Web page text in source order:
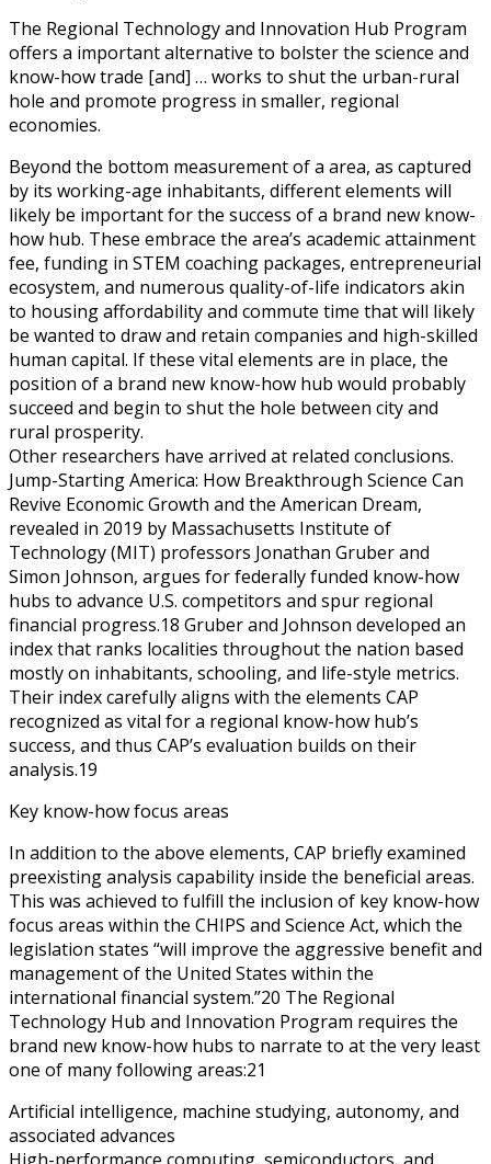
The Regional Technology and Innovation Hub Program
offers a important alternative to bolster the science and
know-how trade [and] … works to shut the urban-rural
hole and promote progress in smaller, regional
economies.
Beyond the bottom measurement of a area, as captured
by its working-age inhabitants, different elements will
likely be important for the success of a brand new know-
how hub. These embrace the area’s academic attainment
fee, funding in STEM coaching packages, entrepreneurial
ecosystem, and numerous quality-of-life indicators akin
to housing affordability and commute time that will likely
be wanted to draw and retain companies and high-skilled
human capital. If these vital elements are in place, the
position of a brand new know-how hub would probably
succeed and begin to shut the hole between city and
rural prosperity.
Other researchers have arrived at related conclusions.
Jump-Starting America: How Breakthrough Science Can
Revive Economic Growth and the American Dream,
revealed in 2019 by Massachusetts Institute of
Technology (MIT) professors Jonathan Gruber and
Simon Johnson, argues for federally funded know-how
hubs to advance U.S. competitors and spur regional
financial progress.18 Gruber and Johnson developed an
index that ranks localities throughout the nation based
mostly on inhabitants, schooling, and life-style metrics.
Their index carefully aligns with the elements CAP
recognized as vital for a regional know-how hub’s
success, and thus CAP’s evaluation builds on their
analysis.19
Key know-how focus areas
In addition to the above elements, CAP briefly examined
preexisting analysis capability inside the beneficial areas.
This was achieved to fulfill the inclusion of key know-how
focus areas within the CHIPS and Science Act, which the
legislation states “will improve the aggressive benefit and
management of the United States within the
international financial system.”20 The Regional
Technology Hub and Innovation Program requires the
brand new know-how hubs to narrate to at the very least
one of many following areas:21
Artificial intelligence, machine studying, autonomy, and
associated advances